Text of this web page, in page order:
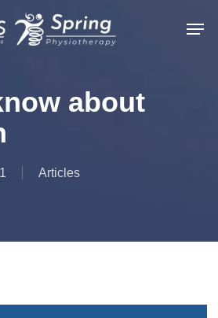
about
Articles